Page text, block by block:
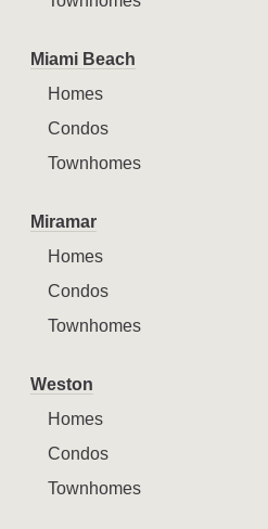
Miami Beach
Homes
Condos
Townhomes
Miramar
Homes
Condos
Townhomes
Weston
Homes
Condos
Townhomes